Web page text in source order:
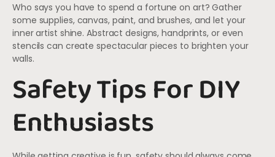
Who says you have to spend a fortune on art? Gather
some supplies, canvas, paint, and brushes, and let your
inner artist shine. Abstract designs, handprints, or even
stencils can create spectacular pieces to brighten your
walls.
Safety Tips For DIY
Enthusiasts